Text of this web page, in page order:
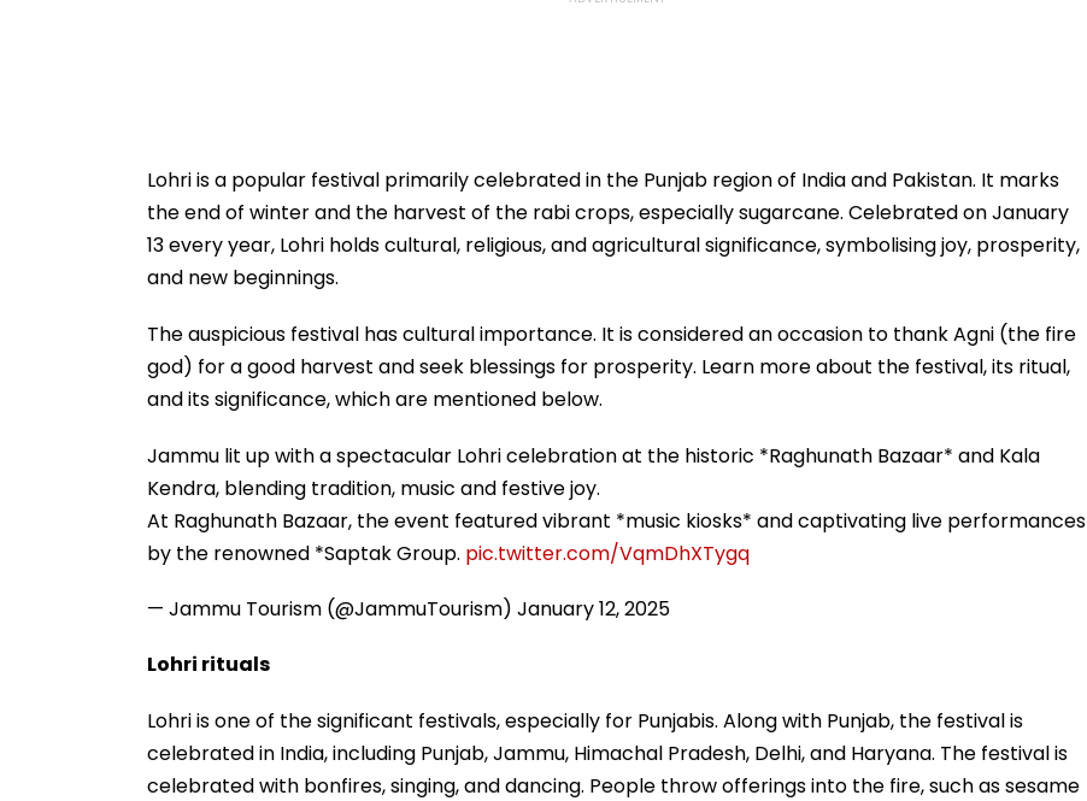
Lohri is a popular festival primarily celebrated in the Punjab region of India and Pakistan. It marks
the end of winter and the harvest of the rabi crops, especially sugarcane. Celebrated on January
13 every year, Lohri holds cultural, religious, and agricultural significance, symbolising joy, prosperity,
and new beginnings.
The auspicious festival has cultural importance. It is considered an occasion to thank Agni (the fire
god) for a good harvest and seek blessings for prosperity. Learn more about the festival, its ritual,
and its significance, which are mentioned below.
Jammu lit up with a spectacular Lohri celebration at the historic *Raghunath Bazaar* and Kala
Kendra, blending tradition, music and festive joy.
At Raghunath Bazaar, the event featured vibrant *music kiosks* and captivating live performances
by the renowned *Saptak Group. pic.twitter.com/VqmDhXTygq
— Jammu Tourism (@JammuTourism) January 12, 2025
Lohri rituals
Lohri is one of the significant festivals, especially for Punjabis. Along with Punjab, the festival is
celebrated in India, including Punjab, Jammu, Himachal Pradesh, Delhi, and Haryana. The festival is
celebrated with bonfires, singing, and dancing. People throw offerings into the fire, such as sesame